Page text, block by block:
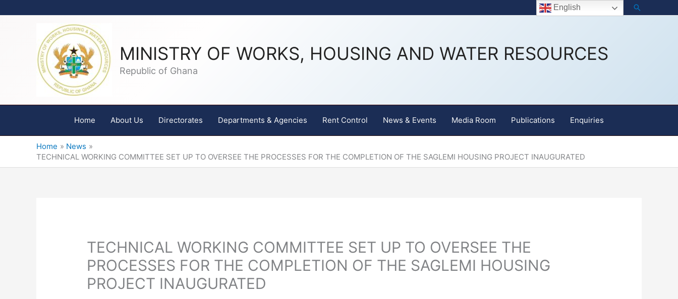
Staff Email Search
MINISTRY OF WORKS, HOUSING AND WATER RESOURCES
Republic of Ghana
Home About Us Directorates Departments & Agencies Rent Control News & Events Media Room Publications Enquiries
Home
News
TECHNICAL WORKING COMMITTEE SET UP TO OVERSEE THE PROCESSES FOR THE COMPLETION OF THE SAGLEMI HOUSING PROJECT INAUGURATED
TECHNICAL WORKING COMMITTEE SET UP TO OVERSEE THE
PROCESSES FOR THE COMPLETION OF THE SAGLEMI HOUSING
PROJECT INAUGURATED
English